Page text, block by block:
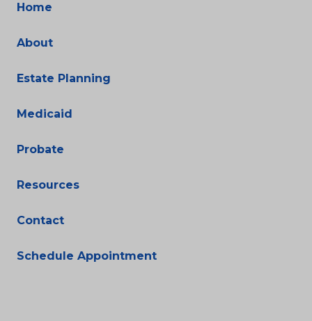
Home
About
Estate Planning
Medicaid
Probate
Resources
Contact
Schedule Appointment